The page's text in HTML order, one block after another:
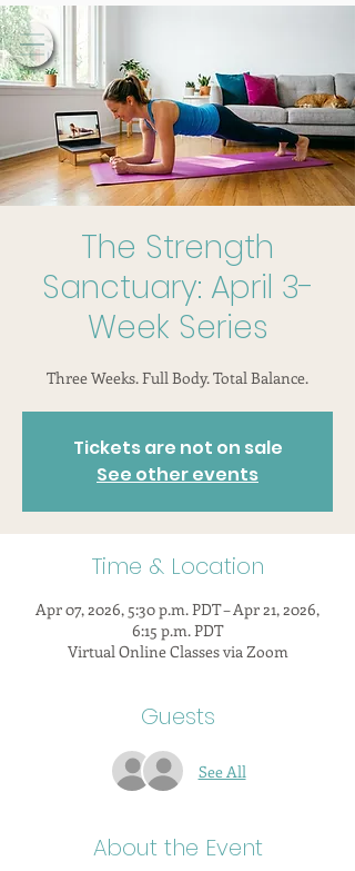
The Strength
Sanctuary: April 3-
Week Series
Three Weeks. Full Body. Total Balance.
Tickets are not on sale
See other events
Time & Location
Apr 07, 2026, 5:30 p.m. PDT – Apr 21, 2026,
6:15 p.m. PDT
Virtual Online Classes via Zoom
Guests
See All
About the Event